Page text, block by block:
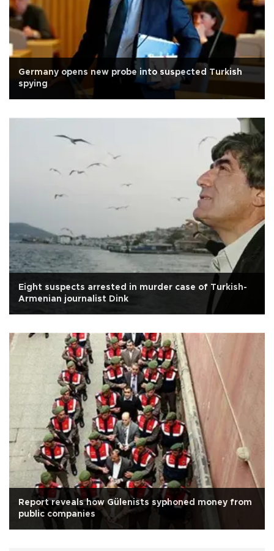
Germany opens new probe into suspected Turkish
spying
Eight suspects arrested in murder case of Turkish-
Armenian journalist Dink
Report reveals how Gülenists syphoned money from
public companies